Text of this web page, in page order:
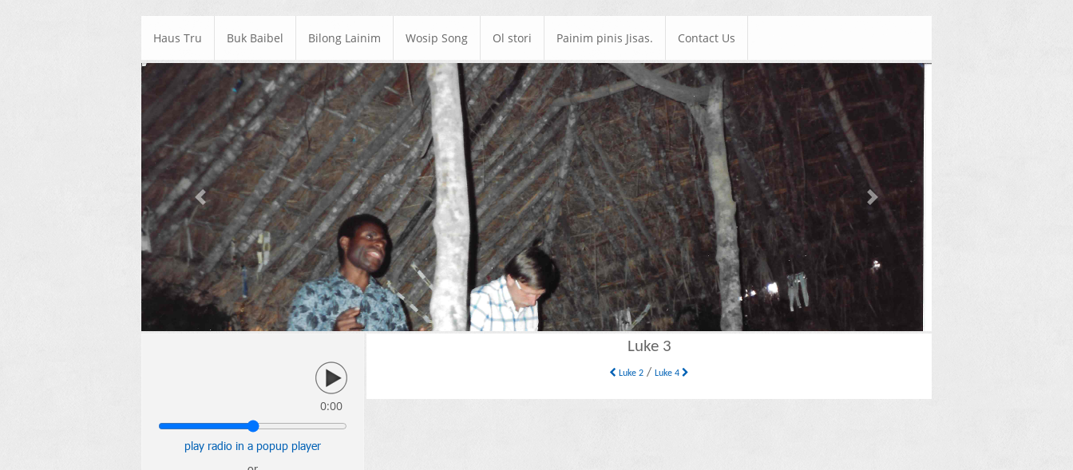
Haus Tru Buk Baibel Bilong Lainim Wosip Song Ol stori Painim pinis Jisas. Contact Us
Previous Next
0:00
play radio in a popup player
Luke 3
Luke 2 /Luke 4